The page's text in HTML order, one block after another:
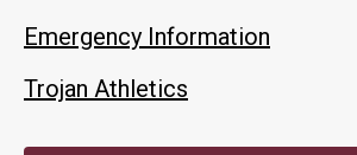
Emergency Information
Trojan Athletics